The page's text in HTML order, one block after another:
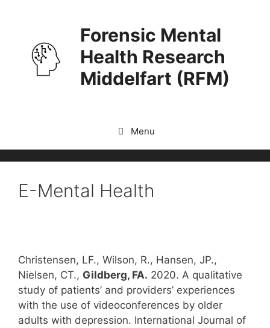
Forensic Mental
Health Research
Middelfart (RFM)
Menu
E-Mental Health
Christensen, LF., Wilson, R., Hansen, JP.,
Nielsen, CT., Gildberg, FA. 2020. A qualitative
study of patients’ and providers’ experiences
with the use of videoconferences by older
adults with depression. International Journal of